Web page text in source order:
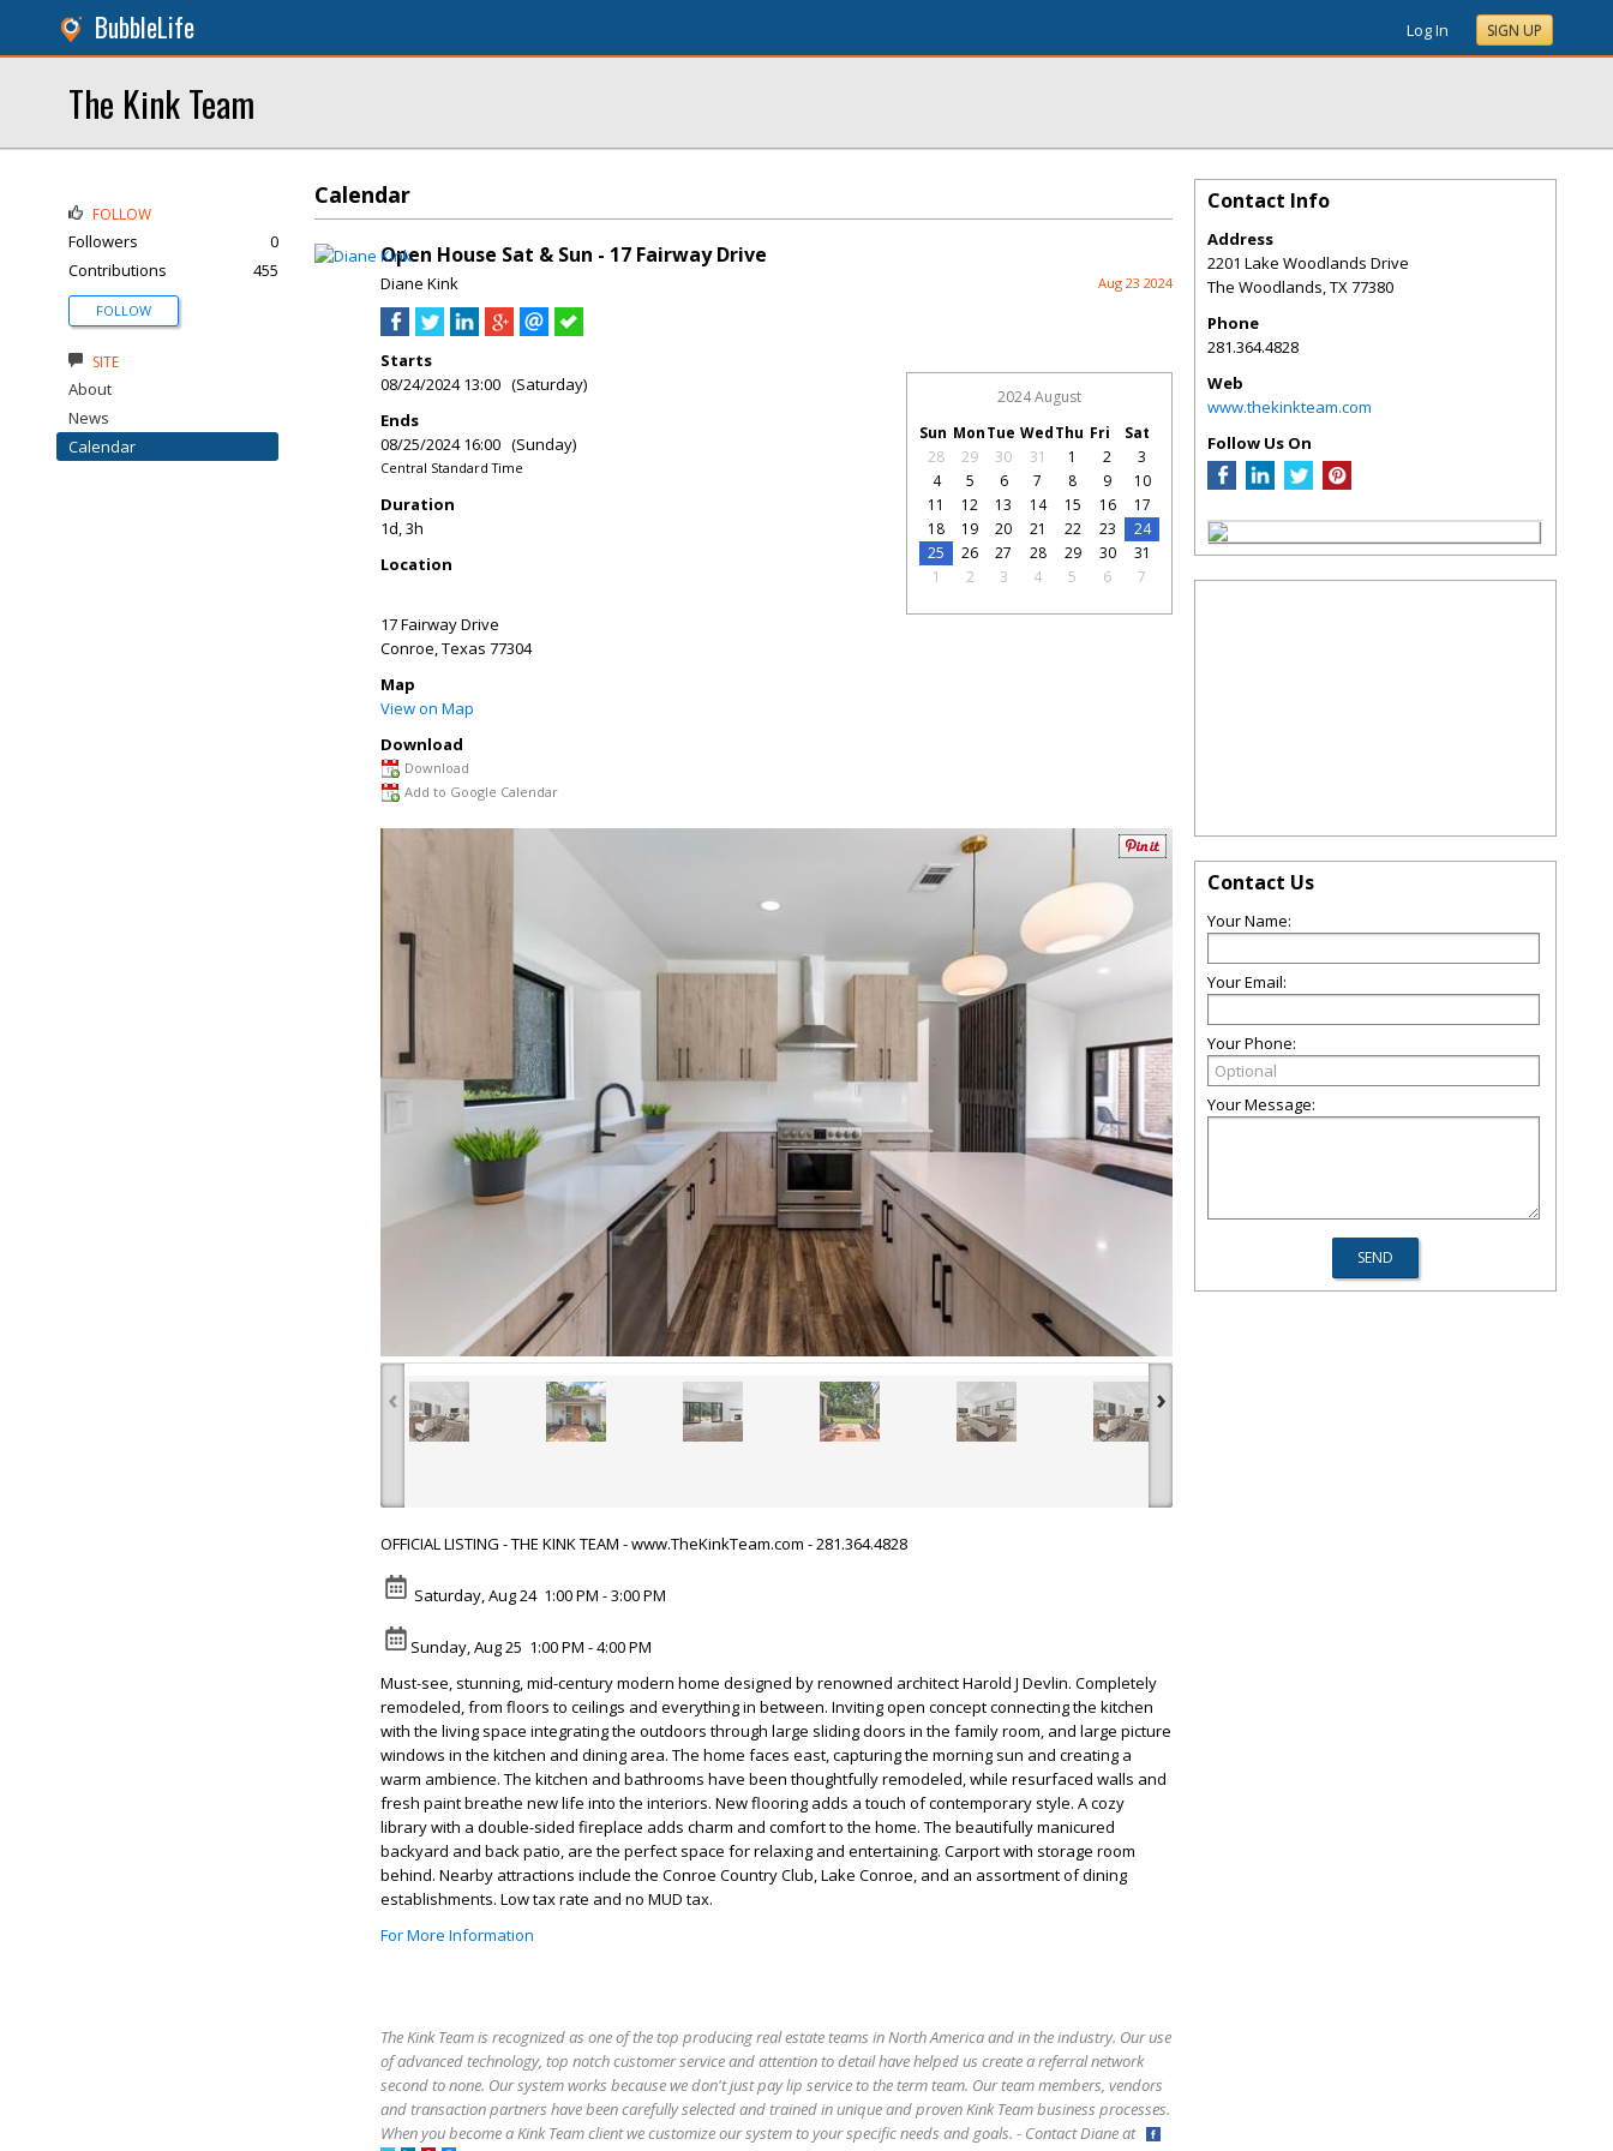
BubbleLife Log In SIGN UP
The Kink Team
Calendar
Open House Sat & Sun - 17 Fairway Drive
Diane Kink Aug 23 2024
Starts
08/24/2024 13:00 (Saturday)
Ends
08/25/2024 16:00 (Sunday)
Central Standard Time
Duration
1d, 3h
Location
17 Fairway Drive
Conroe,Texas 77304
Map
View on Map
Download
Download
Add to Google Calendar
2024 August
Sun MonTue WedThu Fri
Sat
28
29 30 31 1 2
3
4
5 6 7 8 9
10
11
12 13 14 15 16
17
18
19 20 21 22 23
24
25
26 27 28 29 30
31
1
2 3 4 5 6 7
‹ ›
OFFICIAL LISTING - THE KINK TEAM - www.TheKinkTeam.com - 281.364.4828
Saturday, Aug 24 1:00 PM - 3:00 PM
Sunday, Aug 25 1:00 PM - 4:00 PM
Must-see, stunning, mid-century modern home designed by renowned architect Harold J Devlin. Completely
remodeled, from floors to ceilings and everything in between. Inviting open concept connecting the kitchen
with the living space integrating the outdoors through large sliding doors in the family room, and large picture
windows in the kitchen and dining area. The home faces east, capturing the morning sun and creating a
warm ambience. The kitchen and bathrooms have been thoughtfully remodeled, while resurfaced walls and
fresh paint breathe new life into the interiors. New flooring adds a touch of contemporary style. A cozy
library with a double-sided fireplace adds charm and comfort to the home. The beautifully manicured
backyard and back patio, are the perfect space for relaxing and entertaining. Carport with storage room
behind. Nearby attractions include the Conroe Country Club, Lake Conroe, and an assortment of dining
establishments. Low tax rate and no MUD tax.
For More Information
The Kink Team is recognized as one of the top producing real estate teams in North America and in the industry. Our use
of advanced technology, top notch customer service and attention to detail have helped us create a referral network
second to none. Our system works because we don't just pay lip service to the term team. Our team members, vendors
and transaction partners have been carefully selected and trained in unique and proven Kink Team business processes.
When you become a Kink Team client we customize our system to your specific needs and goals. - Contact Diane at
FOLLOW
Followers
0
Contributions
455
FOLLOW
SITE
About
News
Calendar
Contact Info
Address
2201 Lake Woodlands Drive
The Woodlands,TX77380
Phone
281.364.4828
Web
www.thekinkteam.com
Follow Us On
Contact Us
Your Name:
Your Email:
Your Phone:
Your Message: